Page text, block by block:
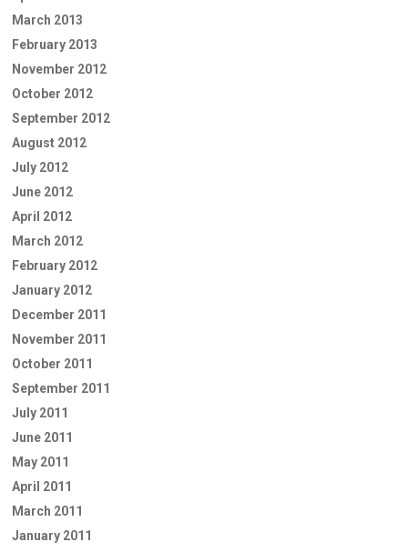
March 2013
February 2013
November 2012
October 2012
September 2012
August 2012
July 2012
June 2012
April 2012
March 2012
February 2012
January 2012
December 2011
November 2011
October 2011
September 2011
July 2011
June 2011
May 2011
April 2011
March 2011
January 2011